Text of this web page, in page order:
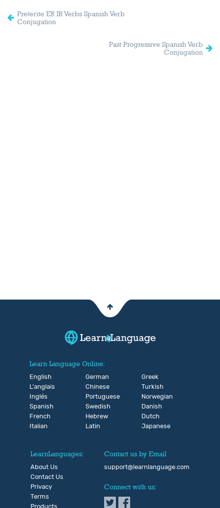
Preterite ER IR Verbs Spanish Verb
Conjugation
Past Progressive Spanish Verb
Conjugation
Learn Language Online:
English
L'anglais
Inglés
Spanish
French
Italian
German
Chinese
Portuguese
Swedish
Hebrew
Latin
Greek
Turkish
Norwegian
Danish
Dutch
Japanese
LearnLanguages:
About Us
Contact Us
Privacy
Terms
Products
Contact us by Email
support@learnlanguage.com
Connect with us: